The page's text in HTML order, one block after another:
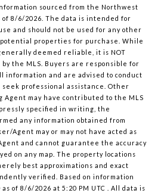
sourced from the Northwest
of 8/6/2026. The data is intended for
and should not be used for any other
properties for purchase. While
deemed reliable, it is NOT
the MLS. Buyers are responsible for
information and are advised to conduct
professional assistance. Other
Agent may have contributed to the MLS
specified in writing, the
any information obtained from
Agent may or may not have acted as
and cannot guarantee the accuracy
on any map. The property locations
best approximations and exact
verified. Based on information
as of 8/6/2026 at 5:20 PM UTC . All data is